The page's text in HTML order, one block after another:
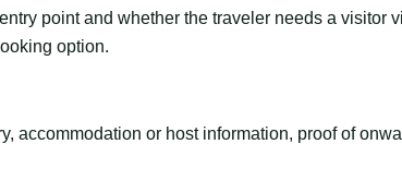
point and whether the traveler needs a visitor
option.
accommodation or host information, proof of